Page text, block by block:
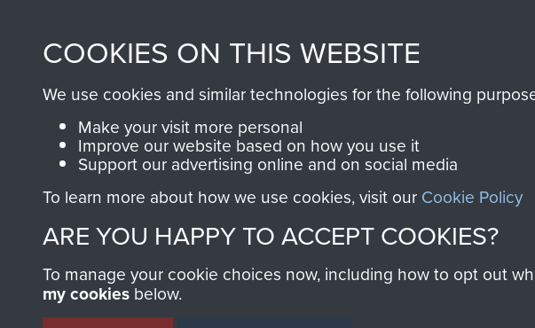
COOKIES ON THIS WEBSITE
We use cookies and similar technologies for the following
Make your visit more personal
Improve our website based on how you use it
Support our advertising online and on social media
To learn more about how we use cookies, visit our Cookie Policy
ARE YOU HAPPY TO ACCEPT COOKIES?
To manage your cookie choices now, including how to opt out
my cookies below.